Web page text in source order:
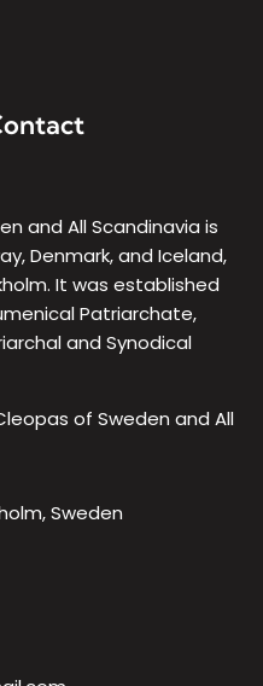
and All Scandinavia is
Denmark, and Iceland,
It was established
Patriarchate,
and Synodical
of Sweden and All
Sweden